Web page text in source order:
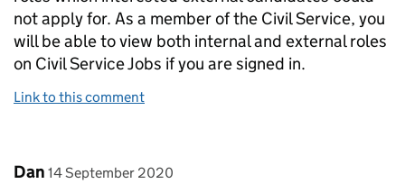
not apply for. As a member of the Civil Service, you
will be able to view both internal and external roles
on Civil Service Jobs if you are signed in.
Link to this comment
Comment by
Dan posted on
14 September 2020